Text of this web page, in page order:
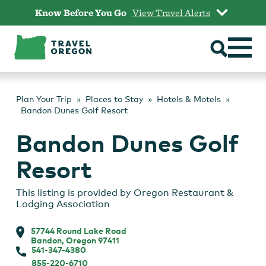
content
Know Before You Go View Travel Alerts
Plan Your Trip Places to Stay
Hotels & Motels
Bandon Dunes Golf Resort
Bandon Dunes Golf
Resort
This listing is provided by Oregon Restaurant &
Lodging Association
57744 Round Lake Road
Bandon, Oregon 97411
541-347-4380
855-220-6710